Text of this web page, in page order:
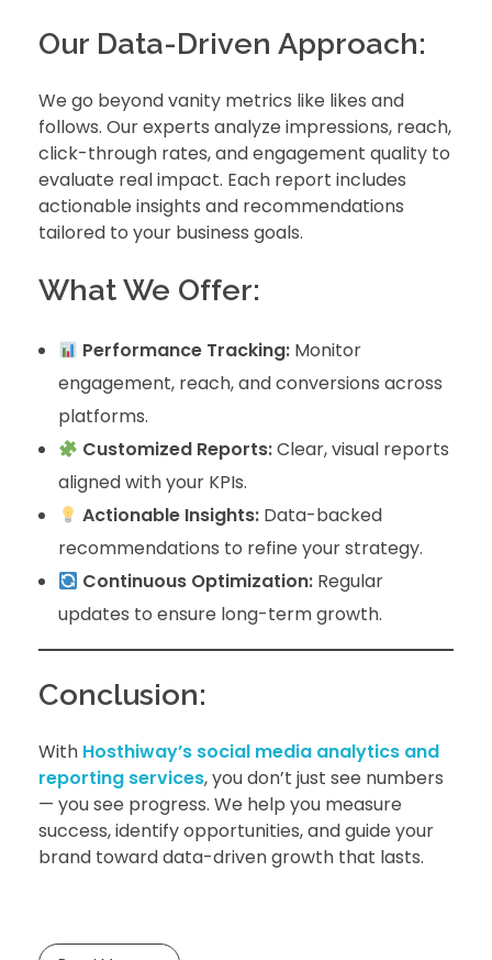
Our Data-Driven Approach:
We go beyond vanity metrics like likes and
follows. Our experts analyze impressions, reach,
click-through rates, and engagement quality to
evaluate real impact. Each report includes
actionable insights and recommendations
tailored to your business goals.
What We Offer:
Performance Tracking:Monitor
engagement, reach, and conversions across
platforms.
Customized Reports:Clear, visual reports
aligned with your KPIs.
Actionable Insights:Data-backed
recommendations to refine your strategy.
Continuous Optimization:Regular
updates to ensure long-term growth.
Conclusion:
With Hosthiway’s social media analytics and
reporting services, you don’t just see numbers
— you see progress. We help you measure
success, identify opportunities, and guide your
brand toward data-driven growth that lasts.